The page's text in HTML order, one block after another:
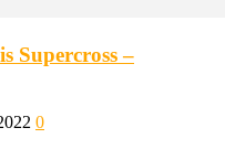
Supercross –
0